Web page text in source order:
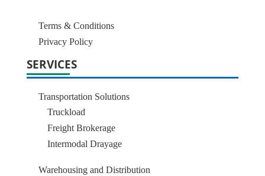
Terms & Conditions
Privacy Policy
SERVICES
Transportation Solutions
Truckload
Freight Brokerage
Intermodal Drayage
Warehousing and Distribution